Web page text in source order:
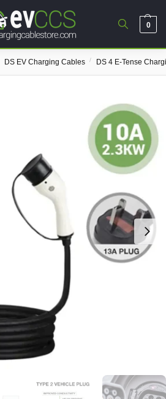
0
DS EV Charging Cables / DS 4 E-Tense